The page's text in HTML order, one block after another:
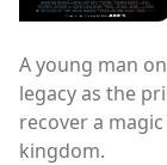
A young man
legacy as the
recover a
kingdom.